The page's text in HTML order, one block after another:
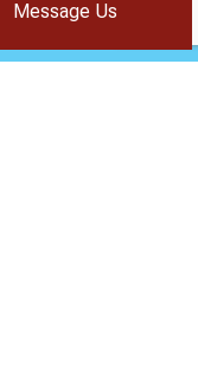
Message Us